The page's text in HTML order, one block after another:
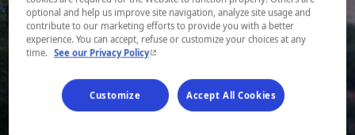
optional and help us improve site navigation, analyze site usage and
contribute to our marketing efforts to provide you with a better
experience. You can accept, refuse or customize your choices at any
time. See our Privacy Policy- This hyperlink will open in a new window.
Customize Accept All Cookies